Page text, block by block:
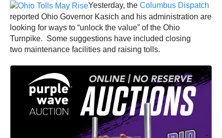
Yesterday, the Columbus Dispatch
reported Ohio Governor Kasich and his administration are
looking for ways to “unlock the value” of the Ohio
Turnpike. Some suggestions have included closing
two maintenance facilities and raising tolls.